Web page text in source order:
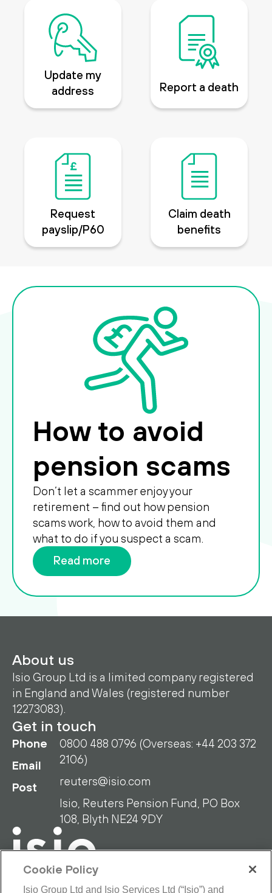
Update my
address
Report a death
Request
payslip/P60
Claim death
benefits
How to avoid
pension scams
Don’t let a scammer enjoy your
retirement – find out how pension
scams work, how to avoid them and
what to do if you suspect a scam.
Read more
About us
Isio Group Ltd is a limited company registered
in England and Wales (registered number
12273083).
Get in touch
Phone
Email
Post
0800 488 0796 (Overseas: +44 203 372
2106)
reuters@isio.com
Isio, Reuters Pension Fund, PO Box
108, Blyth NE24 9DY
Cookie Policy
Isio Group Ltd and Isio Services Ltd (“Isio”) and